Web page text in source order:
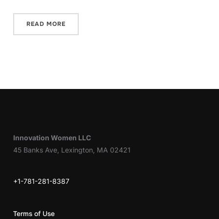
READ MORE
Innovation Women LLC
45 Banks Ave, Lexington, MA 02421
+1-781-281-8387
Terms of Use